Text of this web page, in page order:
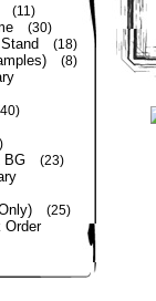
(11)
(30)
(18)
(8)
BG (23)
(25)
Order